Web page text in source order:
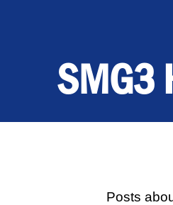
SMG3
Posts